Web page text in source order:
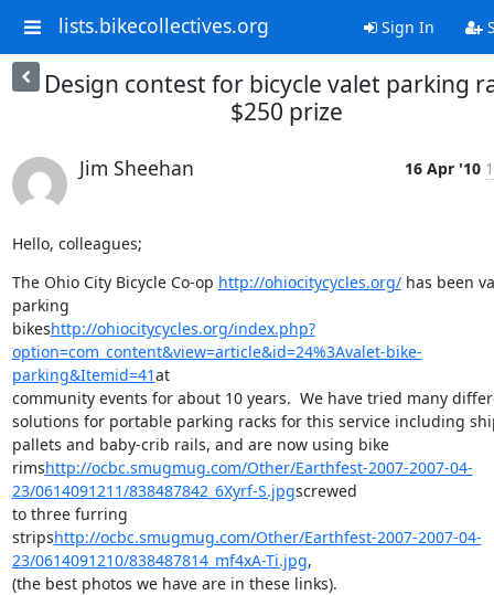
lists.bikecollectives.org Sign In
Design contest for bicycle valet parking
$250 prize
Jim Sheehan 16 Apr '10
Hello, colleagues;
The Ohio City Bicycle Co-op http://ohiocitycycles.org/ has been
parking
bikeshttp://ohiocitycycles.org/index.php?
option=com_content&view=article&id=24%3Avalet-bike-
parking&Itemid=41at
community events for about 10 years.  We have tried many
solutions for portable parking racks for this service including
pallets and baby-crib rails, and are now using bike
rimshttp://ocbc.smugmug.com/Other/Earthfest-2007-2007-04-
23/0614091211/838487842_6Xyrf-S.jpgscrewed
to three furring
stripshttp://ocbc.smugmug.com/Other/Earthfest-2007-2007-04-
23/0614091210/838487814_mf4xA-Ti.jpg,
(the best photos we have are in these links).